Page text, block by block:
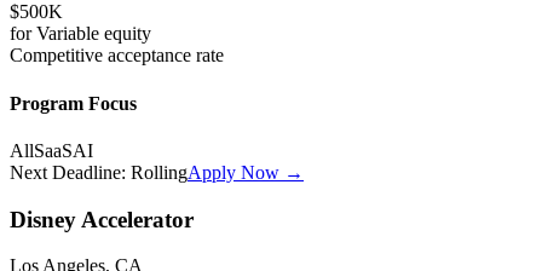
$500K
forVariable equity
Competitive acceptance rate
Program Focus
AllSaaSAI
Next Deadline: RollingApply Now →
Disney Accelerator
Los Angeles, CA